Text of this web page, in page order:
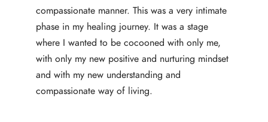
compassionate manner. This was a very intimate
phase in my healing journey. It was a stage
where I wanted to be cocooned with only me,
with only my new positive and nurturing mindset
and with my new understanding and
compassionate way of living.